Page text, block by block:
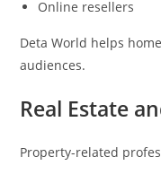
Online resellers
Deta World helps
audiences.
Real Estate
Property-related